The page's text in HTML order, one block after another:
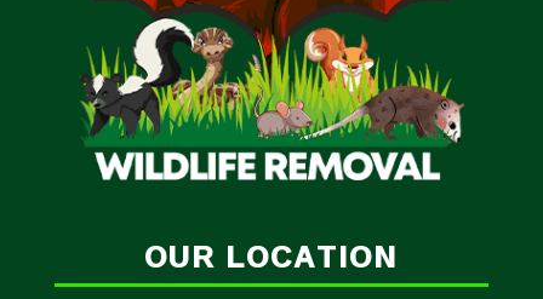
OUR LOCATION